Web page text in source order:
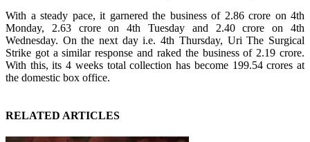
With a steady pace, it garnered the business of 2.86 crore on 4th
Monday, 2.63 crore on 4th Tuesday and 2.40 crore on 4th
Wednesday. On the next day i.e. 4th Thursday, Uri The Surgical
Strike got a similar response and raked the business of 2.19 crore.
With this, its 4 weeks total collection has become 199.54 crores at
the domestic box office.
RELATED ARTICLES